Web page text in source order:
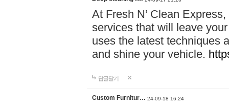
At Fresh N’ Clean
services that will leave
uses the latest techniques
and shine your vehicle.
답글달기
Custom Furnitur… 24-09-18 16:24